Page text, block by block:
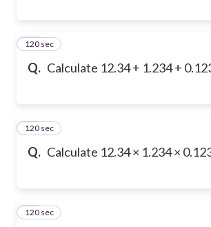
Q. Calculate 12.34 + 1.234 +
34
120 sec
Q. Calculate 12.34 × 1.234 ×
35
120 sec
36
120 sec